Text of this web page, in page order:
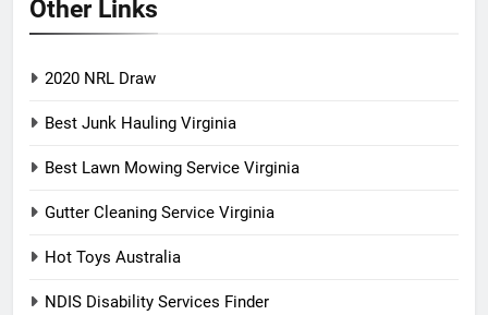
Other Links
2020 NRL Draw
Best Junk Hauling Virginia
Best Lawn Mowing Service Virginia
Gutter Cleaning Service Virginia
Hot Toys Australia
NDIS Disability Services Finder